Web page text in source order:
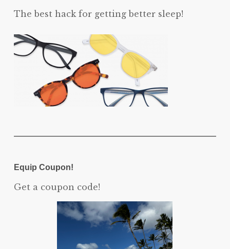
The best hack for getting better sleep!
Equip Coupon!
Get a coupon code!